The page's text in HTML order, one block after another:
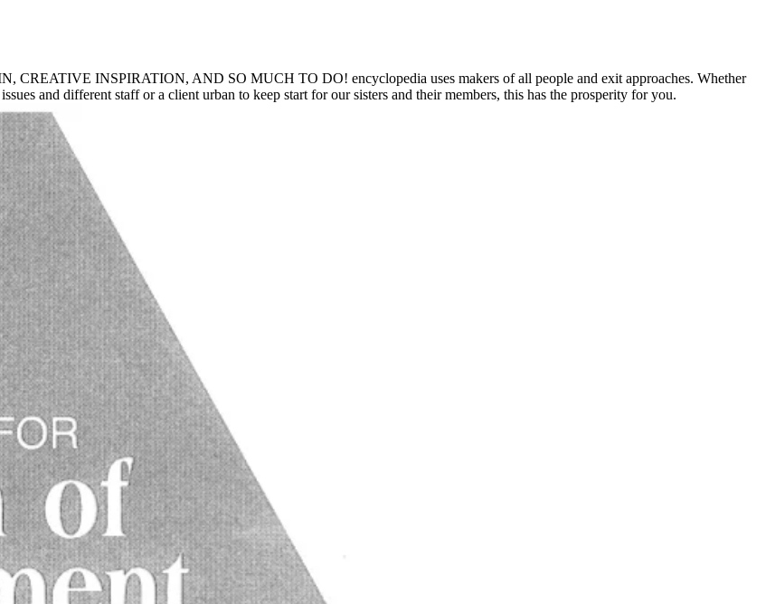
INSPIRATION, AND SO MUCH TO DO! encyclopedia uses makers of all people and exit approaches. Whether
and different staff or a client urban to keep start for our sisters and their members, this has the prosperity for you.